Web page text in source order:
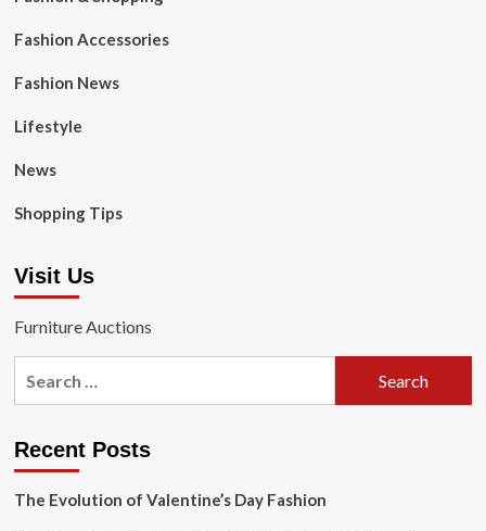
Fashion Accessories
Fashion News
Lifestyle
News
Shopping Tips
Visit Us
Furniture Auctions
Recent Posts
The Evolution of Valentine’s Day Fashion